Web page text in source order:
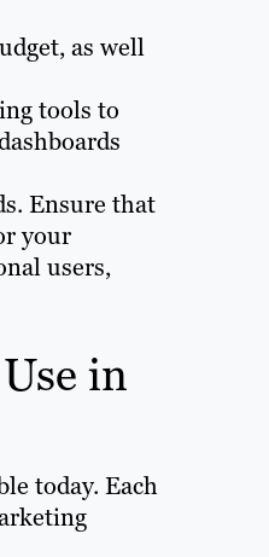
as well
tools to
Ensure that
your
users,
in
today. Each